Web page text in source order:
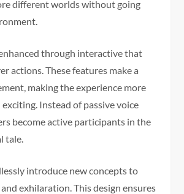
different worlds without going
through interactive that
actions. These features make a
making the experience more
Instead of passive voice
become active participants in the
tale.
introduce new concepts to
exhilaration. This design ensures